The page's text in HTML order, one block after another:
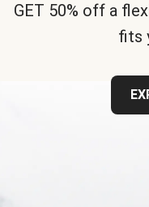
GET 50% off a
fits